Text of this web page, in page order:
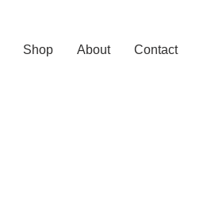
Shop About Contact